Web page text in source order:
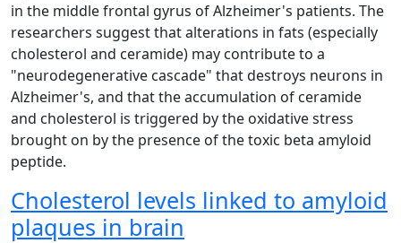
in the middle frontal gyrus of Alzheimer's patients. The
researchers suggest that alterations in fats (especially
cholesterol and ceramide) may contribute to a
"neurodegenerative cascade" that destroys neurons in
Alzheimer's, and that the accumulation of ceramide
and cholesterol is triggered by the oxidative stress
brought on by the presence of the toxic beta amyloid
peptide.
Cholesterol levels linked to amyloid
plaques in brain